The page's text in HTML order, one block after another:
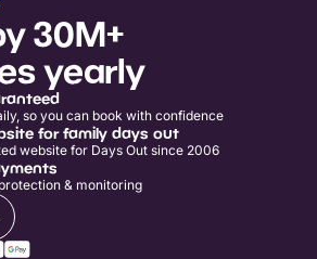
30M+
yearly
so you can book with confidence
for family days out
website for Days Out since 2006
& monitoring